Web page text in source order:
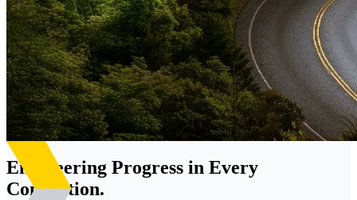
Engineering Progress in Every
Connection.